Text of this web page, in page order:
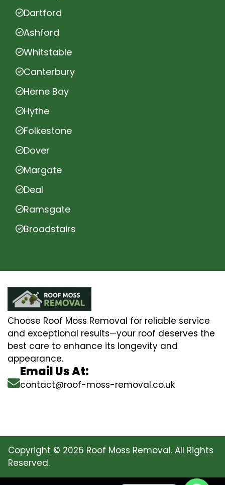
Dartford
Ashford
Whitstable
Canterbury
Herne Bay
Hythe
Folkestone
Dover
Margate
Deal
Ramsgate
Broadstairs
Choose Roof Moss Removal for reliable service
and exceptional results—your roof deserves the
best care to enhance its longevity and
appearance.
Email Us At:
contact@roof-moss-removal.co.uk
Copyright © 2026 Roof Moss Removal. All Rights
Reserved.